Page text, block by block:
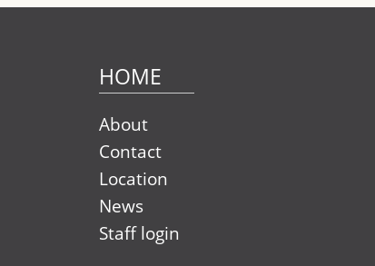
HOME
About
Contact
Location
News
Staff login